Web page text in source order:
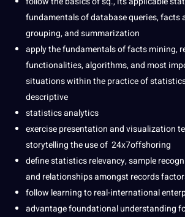
fundamentals of database queries, facts
grouping, and summarization
apply the fundamentals of facts mining,
functionalities, algorithms, and most
situations within the practice of
descriptive
statistics analytics
exercise presentation and visualization
storytelling the use of 24x7offshoring
define statistics relevancy, sample
and relationships amongst records
follow learning to real-international
advantage foundational understanding